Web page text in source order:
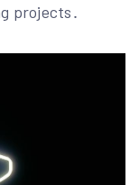
projects․